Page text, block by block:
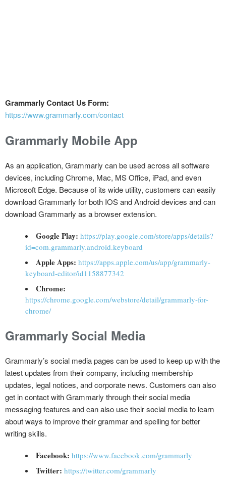
Grammarly Contact Us Form:
https://www.grammarly.com/contact
Grammarly Mobile App
As an application, Grammarly can be used across all software
devices, including Chrome, Mac, MS Office, iPad, and even
Microsoft Edge. Because of its wide utility, customers can easily
download Grammarly for both IOS and Android devices and can
download Grammarly as a browser extension.
Google Play: https://play.google.com/store/apps/details?
id=com.grammarly.android.keyboard
Apple Apps: https://apps.apple.com/us/app/grammarly-
keyboard-editor/id1158877342
Chrome:
https://chrome.google.com/webstore/detail/grammarly-for-
chrome/
Grammarly Social Media
Grammarly’s social media pages can be used to keep up with the
latest updates from their company, including membership
updates, legal notices, and corporate news. Customers can also
get in contact with Grammarly through their social media
messaging features and can also use their social media to learn
about ways to improve their grammar and spelling for better
writing skills.
Facebook: https://www.facebook.com/grammarly
Twitter: https://twitter.com/grammarly